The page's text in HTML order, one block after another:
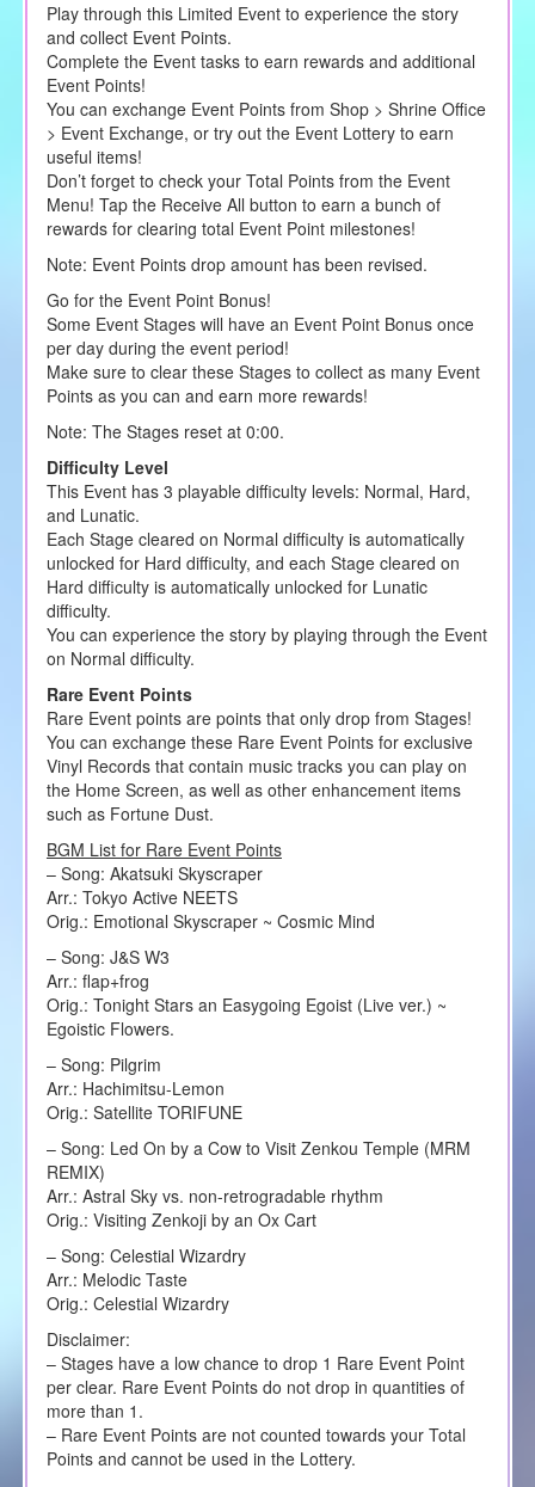
Play through this Limited Event to experience the story
and collect Event Points.
Complete the Event tasks to earn rewards and additional
Event Points!
You can exchange Event Points from Shop > Shrine Office
> Event Exchange, or try out the Event Lottery to earn
useful items!
Don’t forget to check your Total Points from the Event
Menu! Tap the Receive All button to earn a bunch of
rewards for clearing total Event Point milestones!
Note: Event Points drop amount has been revised.
Go for the Event Point Bonus!
Some Event Stages will have an Event Point Bonus once
per day during the event period!
Make sure to clear these Stages to collect as many Event
Points as you can and earn more rewards!
Note: The Stages reset at 0:00.
Difficulty Level
This Event has 3 playable difficulty levels: Normal, Hard,
and Lunatic.
Each Stage cleared on Normal difficulty is automatically
unlocked for Hard difficulty, and each Stage cleared on
Hard difficulty is automatically unlocked for Lunatic
difficulty.
You can experience the story by playing through the Event
on Normal difficulty.
Rare Event Points
Rare Event points are points that only drop from Stages!
You can exchange these Rare Event Points for exclusive
Vinyl Records that contain music tracks you can play on
the Home Screen, as well as other enhancement items
such as Fortune Dust.
BGM List for Rare Event Points
– Song: Akatsuki Skyscraper
Arr.: Tokyo Active NEETS
Orig.: Emotional Skyscraper ~ Cosmic Mind
– Song: J&S W3
Arr.: flap+frog
Orig.: Tonight Stars an Easygoing Egoist (Live ver.) ~
Egoistic Flowers.
– Song: Pilgrim
Arr.: Hachimitsu-Lemon
Orig.: Satellite TORIFUNE
– Song: Led On by a Cow to Visit Zenkou Temple (MRM
REMIX)
Arr.: Astral Sky vs. non-retrogradable rhythm
Orig.: Visiting Zenkoji by an Ox Cart
– Song: Celestial Wizardry
Arr.: Melodic Taste
Orig.: Celestial Wizardry
Disclaimer:
– Stages have a low chance to drop 1 Rare Event Point
per clear. Rare Event Points do not drop in quantities of
more than 1.
– Rare Event Points are not counted towards your Total
Points and cannot be used in the Lottery.